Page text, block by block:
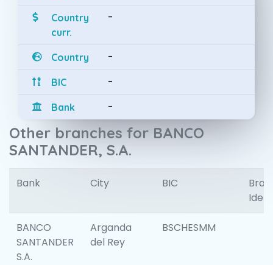
Country
curr.
-
Country -
BIC -
Bank -
Other branches for BANCO
SANTANDER, S.A.
Bank City BIC
BANCO
SANTANDER
S.A.
Arganda
del Rey
BSCHESMM